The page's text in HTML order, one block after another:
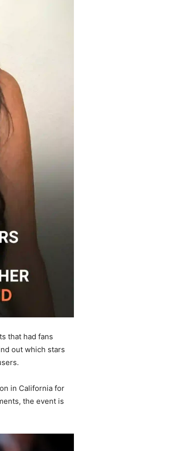
that had fans
out which stars
in California for
the event is